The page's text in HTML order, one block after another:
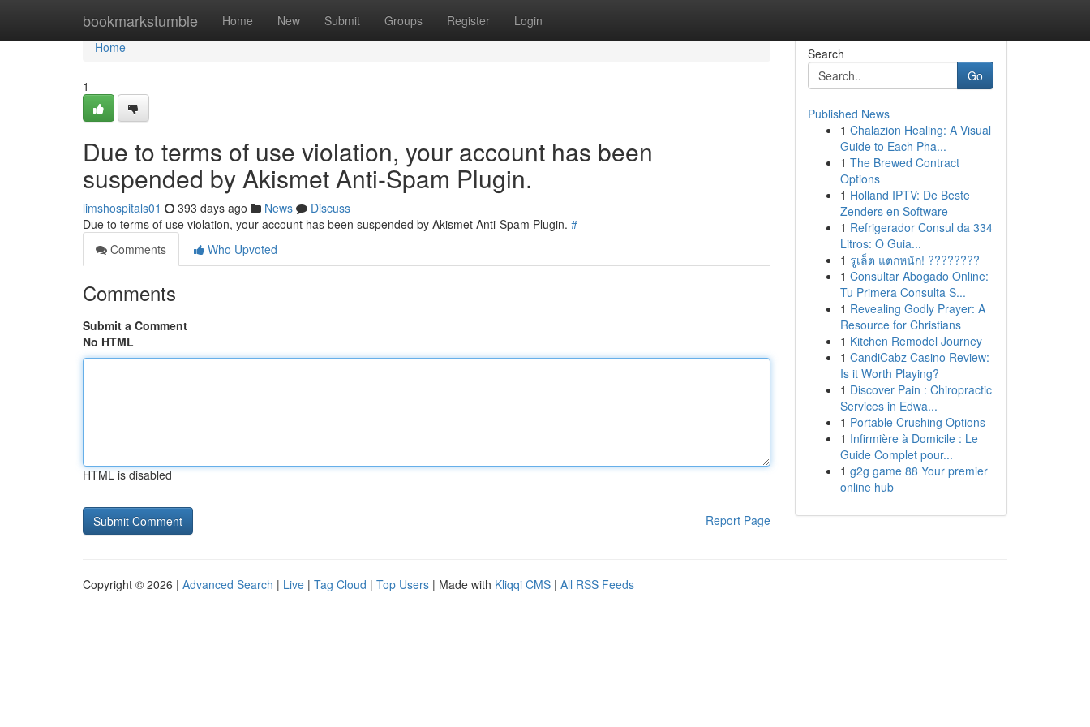
bookmarkstumble Home New Submit Groups Register Login
Home
Home
1
Due to terms of use violation, your account has been
suspended by Akismet Anti-Spam Plugin.
limshospitals01 393 days ago News
Discuss
Due to terms of use violation, your account has been suspended by Akismet Anti-Spam Plugin. #
Comments
Who Upvoted
Comments
Submit a Comment
No HTML
HTML is disabled
Report Page
Search
Go
Published News
1 Chalazion Healing: A Visual
Guide to Each Pha...
1 The Brewed Contract
Options
1 Holland IPTV: De Beste
Zenders en Software
1 Refrigerador Consul da 334
Litros: O Guia...
1 รูเล็ต แตกหนัก! ????????
1 Consultar Abogado Online:
Tu Primera Consulta S...
1 Revealing Godly Prayer: A
Resource for Christians
1 Kitchen Remodel Journey
1 CandiCabz Casino Review:
Is it Worth Playing?
1 Discover Pain : Chiropractic
Services in Edwa...
1 Portable Crushing Options
1 Infirmière à Domicile : Le
Guide Complet pour...
1 g2g game 88 Your premier
online hub
Copyright © 2026 | Advanced Search | Live | Tag Cloud | Top Users | Made with Kliqqi CMS | All RSS Feeds